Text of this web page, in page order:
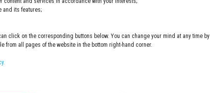
and its features;
click on the corresponding buttons below. You can change your mind at any time by
from all pages of the website in the bottom right-hand corner.